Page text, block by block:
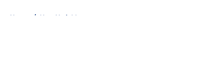
Home / New York Mets prospects